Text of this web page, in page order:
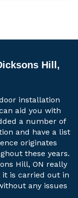
Hill,
installation
aid you with
a number of
and have a list
originates
these years.
Hill, ON really
it is carried out in
any issues